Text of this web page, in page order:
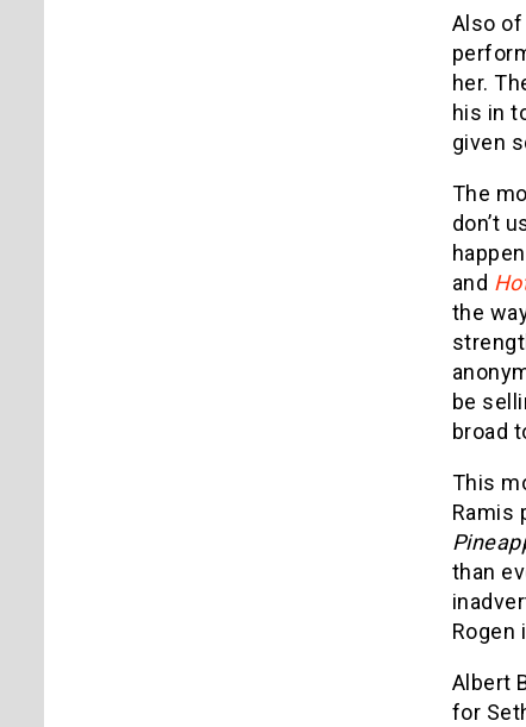
Also of
her.
his in
given
The
don’t
and
the
be
broad
This
Ramis
than
Rogen
Albert
for